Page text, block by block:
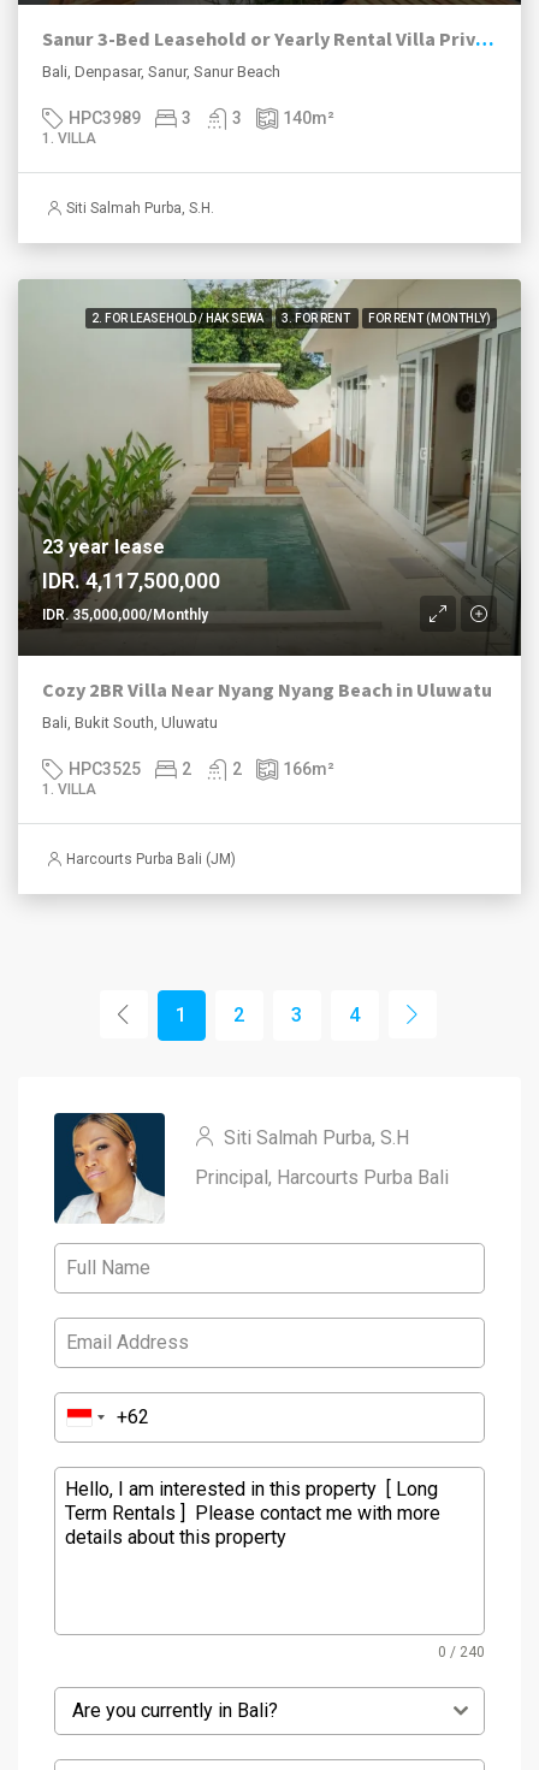
Sanur 3-Bed Leasehold or Yearly Rental Villa Private Pool
Bali, Denpasar, Sanur, Sanur Beach
HPC3989 3 3 140m²
1. VILLA
Siti Salmah Purba, S.H.
2. FOR LEASEHOLD / HAK SEWA 3. FOR RENT FOR RENT (MONTHLY)
23 year lease
IDR. 4,117,500,000
IDR. 35,000,000/Monthly
Cozy 2BR Villa Near Nyang Nyang Beach in Uluwatu
Bali, Bukit South, Uluwatu
HPC3525 2 2 166m²
1. VILLA
Harcourts Purba Bali (JM)
1 2 3 4
Siti Salmah Purba, S.H
Principal, Harcourts Purba Bali
0 / 240
Are you currently in Bali?